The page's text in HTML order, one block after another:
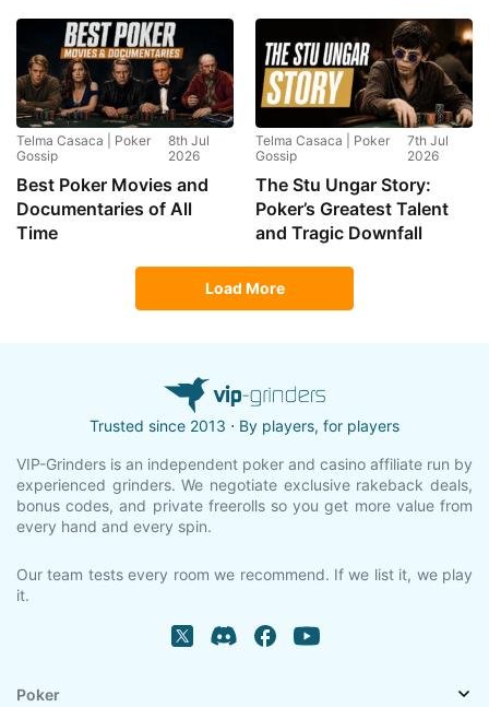
Telma Casaca | Poker
Gossip
8th Jul
2026
Best Poker Movies and
Documentaries of All
Time
Telma Casaca | Poker
Gossip
7th Jul
2026
The Stu Ungar Story:
Poker’s Greatest Talent
and Tragic Downfall
Load More
Trusted since 2013 ⋅ By players, for players
VIP-Grinders is an independent poker and casino affiliate run by
experienced grinders. We negotiate exclusive rakeback deals,
bonus codes, and private freerolls so you get more value from
every hand and every spin.
Our team tests every room we recommend. If we list it, we play
it.
Poker